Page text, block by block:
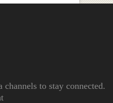
to stay connected.